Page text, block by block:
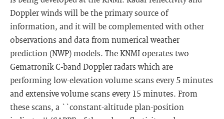
Doppler winds will be the primary source of
information, and it will be complemented with other
observations and data from numerical weather
prediction (NWP) models. The KNMI operates two
Gematronik C-band Doppler radars which are
performing low-elevation volume scans every 5 minutes
and extensive volume scans every 15 minutes. From
these scans, a ``constant-altitude plan-position